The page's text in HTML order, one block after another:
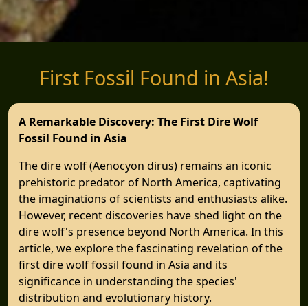
First Fossil Found in Asia!
A Remarkable Discovery: The First Dire Wolf
Fossil Found in Asia
The dire wolf (Aenocyon dirus) remains an iconic
prehistoric predator of North America, captivating
the imaginations of scientists and enthusiasts alike.
However, recent discoveries have shed light on the
dire wolf's presence beyond North America. In this
article, we explore the fascinating revelation of the
first dire wolf fossil found in Asia and its
significance in understanding the species'
distribution and evolutionary history.